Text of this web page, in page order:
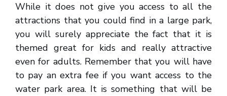
While it does not give you access to all the
attractions that you could find in a large park,
you will surely appreciate the fact that it is
themed great for kids and really attractive
even for adults. Remember that you will have
to pay an extra fee if you want access to the
water park area. It is something that will be